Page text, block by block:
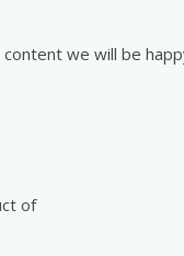
we will be
of